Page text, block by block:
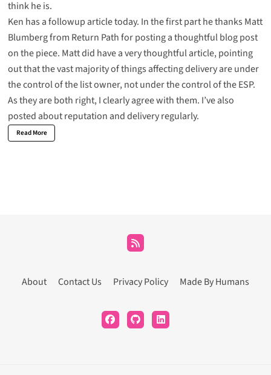
think he is.
Ken has afollowup article today. In the first part he thanks Matt
Blumberg from Return Path for posting a thoughtful blog post
on the piece. Matt did have avery thoughtful article, pointing
out that the vast majority of things affecting delivery are under
the control of the list owner, not under the control of the ESP.
As they are both right, I clearly agree with them. I’ve also
posted about reputation and delivery regularly.
Read More
About Contact Us Privacy Policy Made By Humans